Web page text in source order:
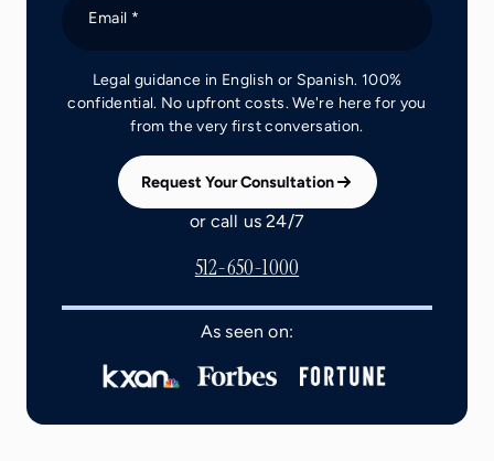
Email *
Legal guidance in English or Spanish. 100%
confidential. No upfront costs. We're here for you
from the very first conversation.
Request Your Consultation
or call us 24/7
512-650-1000
As seen on: